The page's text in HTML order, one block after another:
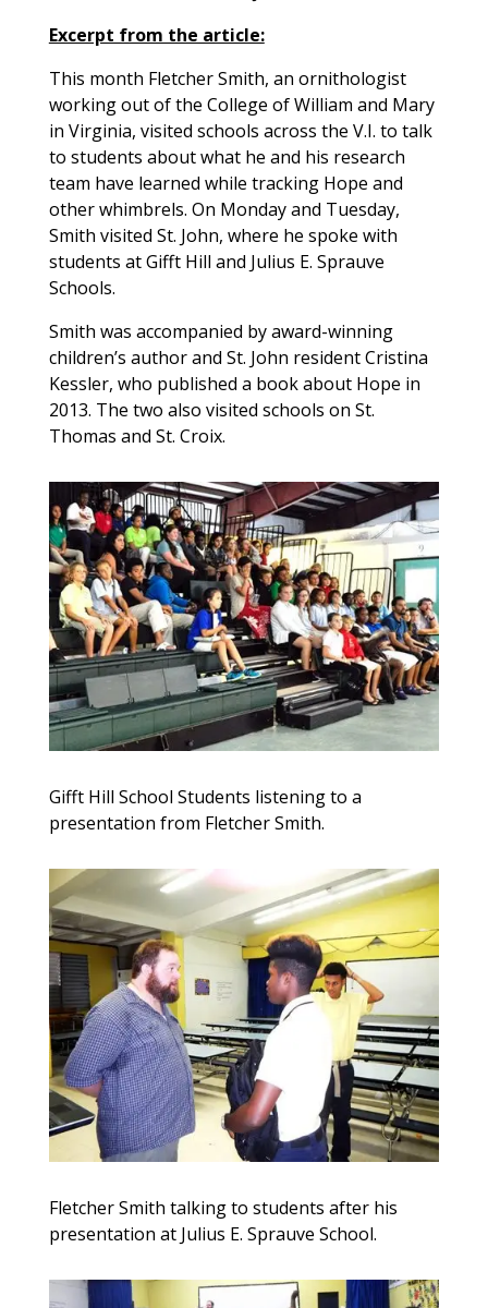
Excerpt from the article:
This month Fletcher Smith, an ornithologist
working out of the College of William and Mary
in Virginia, visited schools across the V.I. to talk
to students about what he and his research
team have learned while tracking Hope and
other whimbrels. On Monday and Tuesday,
Smith visited St. John, where he spoke with
students at Gifft Hill and Julius E. Sprauve
Schools.
Smith was accompanied by award-winning
children’s author and St. John resident Cristina
Kessler, who published a book about Hope in
2013. The two also visited schools on St.
Thomas and St. Croix.
Gifft Hill School Students listening to a
presentation from Fletcher Smith.
Fletcher Smith talking to students after his
presentation at Julius E. Sprauve School.